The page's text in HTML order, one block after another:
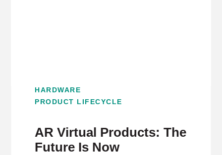
HARDWARE
PRODUCT LIFECYCLE
AR Virtual Products: The
Future Is Now